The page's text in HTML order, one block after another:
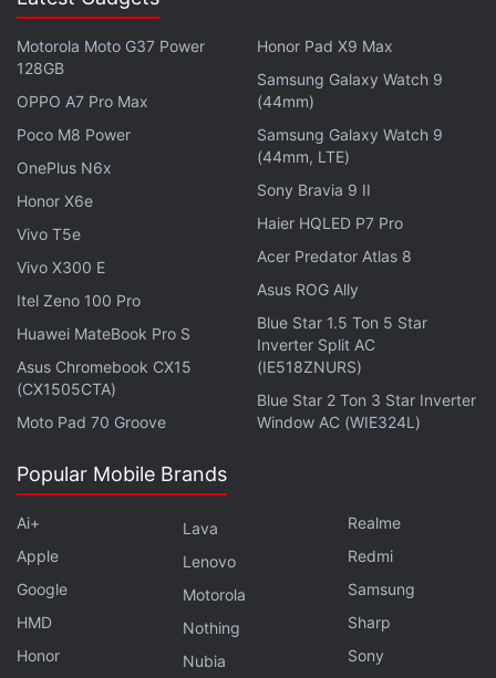
Dmitry Polishchuk, CEO of Yandex Self-Driving
Group, said they chose to partner with Grubhub
because of its unparalleled reach into college
campuses as well as the flexibility and strength of
the online platform.
Grubhub and Yandex's partnership will be available
to universities for the fall semester, according to the
Windows 11 has been unveiled, but do you need it? We
discussed this onOrbital
, the Gadgets 360 podcast.
Orbital is available on
Podcasts,Spotify Amazon Musicand wherever you
Motorola Moto G37 Power
128GB
OPPO A7 Pro Max
Poco M8 Power
OnePlus N6x
Honor X6e
Vivo T5e
Vivo X300 E
Itel Zeno 100 Pro
Huawei MateBook Pro S
Asus Chromebook CX15
(CX1505CTA)
Moto Pad 70 Groove
Honor Pad X9 Max
Samsung Galaxy Watch 9
(44mm)
Samsung Galaxy Watch 9
(44mm, LTE)
Sony Bravia 9 II
Haier HQLED P7 Pro
Acer Predator Atlas 8
Asus ROG Ally
Blue Star 1.5 Ton 5 Star
Inverter Split AC
(IE518ZNURS)
Blue Star 2 Ton 3 Star Inverter
Window AC (WIE324L)
Popular Mobile Brands
Ai+
Apple
Google
HMD
Honor
Lava
Lenovo
Motorola
Nothing
Nubia
Realme
Redmi
Samsung
Sharp
Sony